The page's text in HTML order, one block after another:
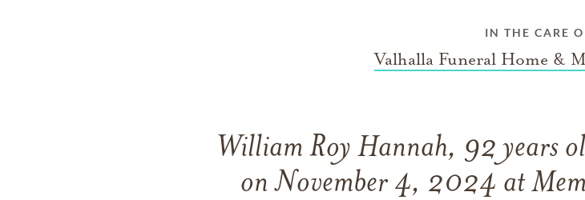
IN THE CARE
Valhalla Funeral Home &
William Roy Hannah, 92 years
on November 4, 2024 at